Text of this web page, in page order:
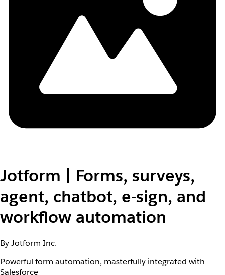
Jotform | Forms, surveys,
agent, chatbot, e-sign, and
workflow automation
By Jotform Inc.
Powerful form automation, masterfully integrated with
Salesforce